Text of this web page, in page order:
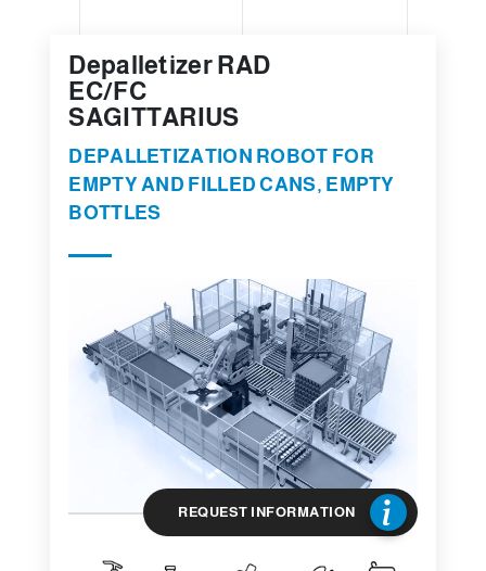
Depalletizer RAD
EC/FC
SAGITTARIUS
DEPALLETIZATION ROBOT FOR
EMPTY AND FILLED CANS, EMPTY
BOTTLES
REQUEST INFORMATION